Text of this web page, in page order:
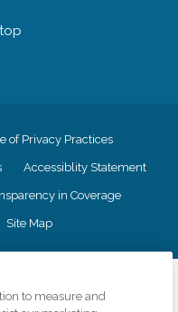
of Privacy Practices
Accessiblity Statement
in Coverage
Site Map
to measure and